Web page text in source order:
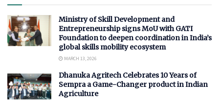
Ministry of Skill Development and
Entrepreneurship signs MoU with GATI
Foundation to deepen coordination in India’s
global skills mobility ecosystem
MARCH 13, 2026
Dhanuka Agritech Celebrates 10 Years of
Sempra a Game-Changer product in Indian
Agriculture